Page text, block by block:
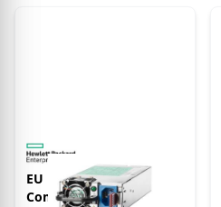
EU Product - 1200W
Common Slo Plin